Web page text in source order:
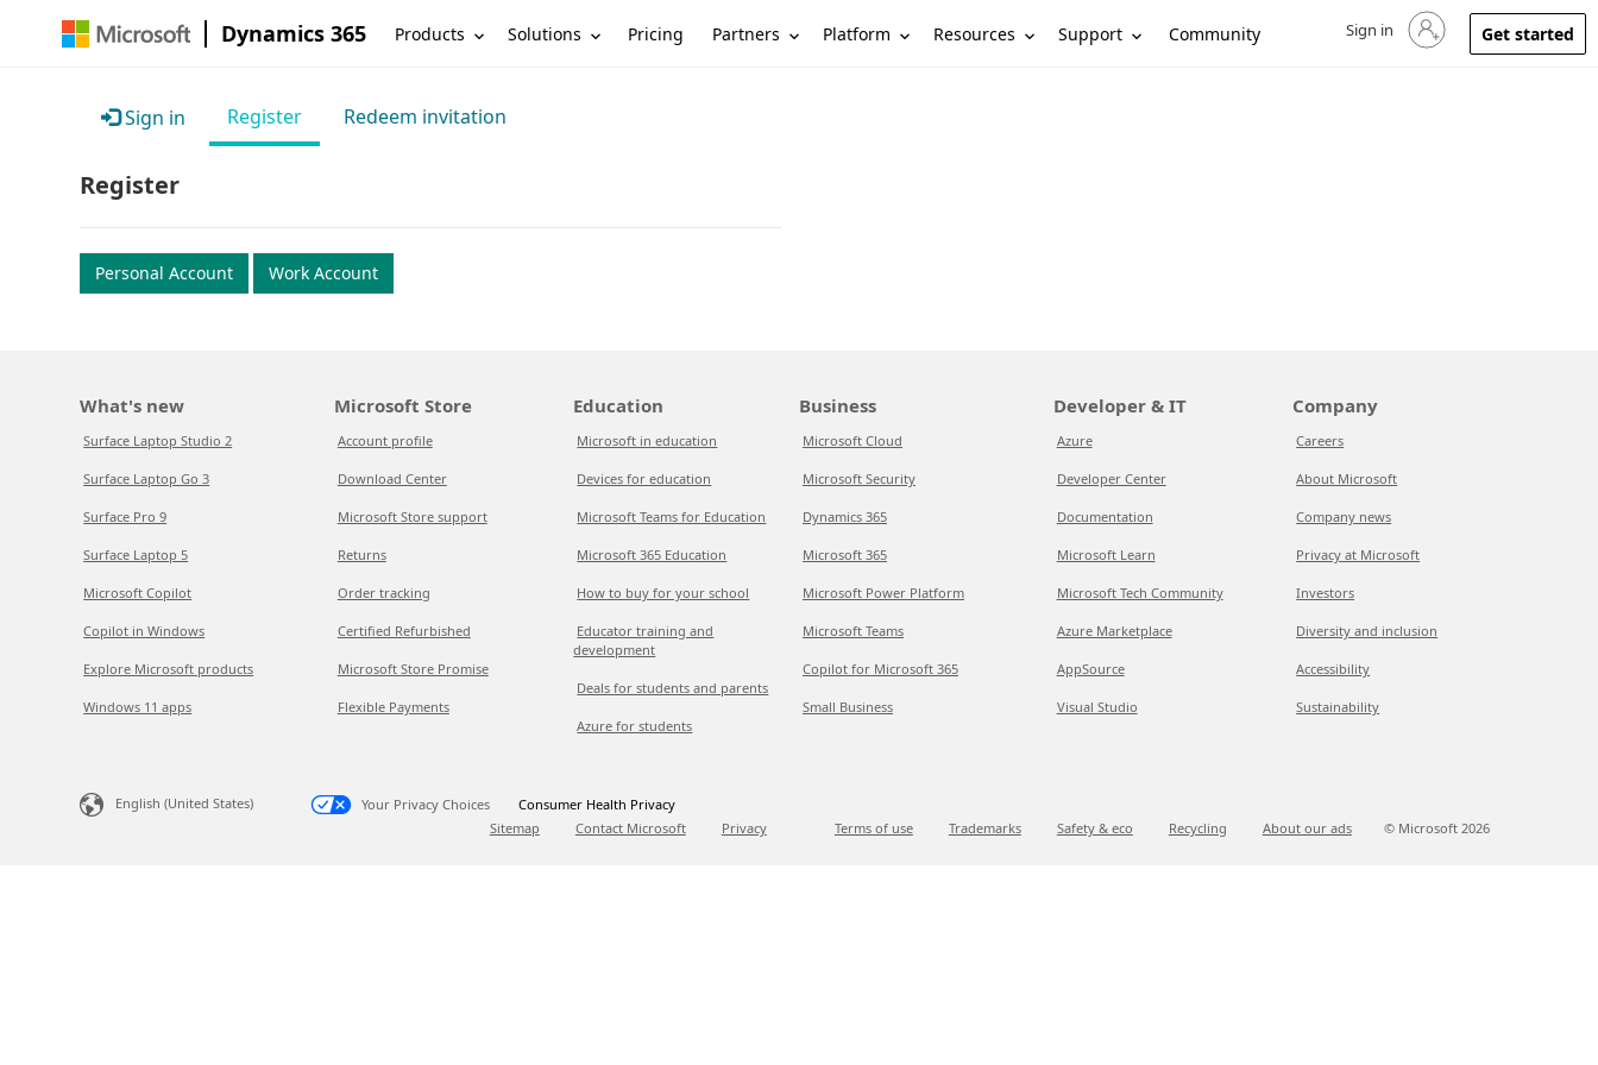
Dynamics 365 Products Solutions Pricing Partners Platform Resources Support Community Sign in to your account
Sign in Get started
Sign in Register Redeem invitation
Register
Personal Account Work Account
What's new
Surface Laptop Studio 2
Surface Laptop Go 3
Surface Pro 9
Surface Laptop 5
Microsoft Copilot
Copilot in Windows
Explore Microsoft products
Windows 11 apps
Microsoft Store
Account profile
Download Center
Microsoft Store support
Returns
Order tracking
Certified Refurbished
Microsoft Store Promise
Flexible Payments
Education
Microsoft in education
Devices for education
Microsoft Teams for Education
Microsoft 365 Education
How to buy for your school
Educator training and
development
Deals for students and parents
Azure for students
Business
Microsoft Cloud
Microsoft Security
Dynamics 365
Microsoft 365
Microsoft Power Platform
Microsoft Teams
Copilot for Microsoft 365
Small Business
Developer & IT
Azure
Developer Center
Documentation
Microsoft Learn
Microsoft Tech Community
Azure Marketplace
AppSource
Visual Studio
Company
Careers
About Microsoft
Company news
Privacy at Microsoft
Investors
Diversity and inclusion
Accessibility
Sustainability
English (United States) Your Privacy Choices
Consumer Health Privacy
Sitemap
Contact Microsoft Privacy Terms of use Trademarks Safety & eco Recycling About our ads © Microsoft 2026